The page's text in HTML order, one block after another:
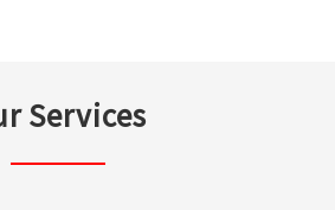
Services